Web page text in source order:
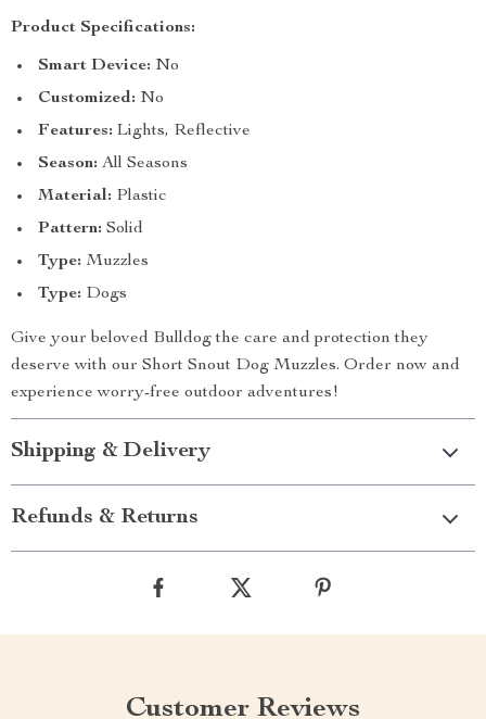
Product Specifications:
Smart Device: No
Customized: No
Features: Lights, Reflective
Season: All Seasons
Material: Plastic
Pattern: Solid
Type: Muzzles
Type: Dogs
Give your beloved Bulldog the care and protection they
deserve with our Short Snout Dog Muzzles. Order now and
experience worry-free outdoor adventures!
Shipping & Delivery
Refunds & Returns
Customer Reviews